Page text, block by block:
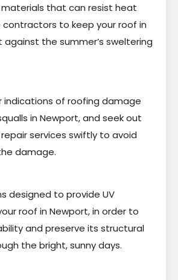
that can resist heat
to keep your roof in
the summer’s sweltering
indications of roofing damage
in Newport, and seek out
services swiftly to avoid
damage.
designed to provide UV
roof in Newport, in order to
and preserve its structural
the bright, sunny days.